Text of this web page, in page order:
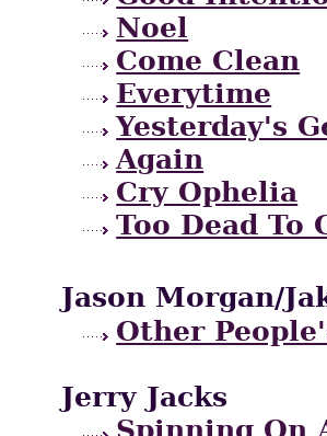
Noel
Come Clean
Everytime
Yesterday's
Again
Cry Ophelia
Too Dead To
Jason Morgan/
Other
Jerry Jacks
Spinning On